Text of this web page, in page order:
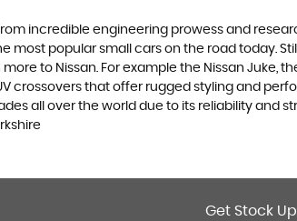
incredible engineering prowess and
popular small cars on the road today.
to Nissan. For example the Nissan Juke,
crossovers that offer rugged styling and
all over the world due to its reliability and
Get Stock